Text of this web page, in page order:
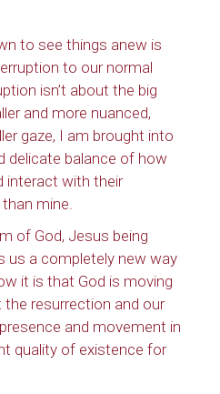
to see things anew is
to our normal
isn’t about the big
and more nuanced,
gaze, I am brought into
delicate balance of how
interact with their
mine.
of God, Jesus being
us a completely new way
it is that God is moving
resurrection and our
and movement in
quality of existence for